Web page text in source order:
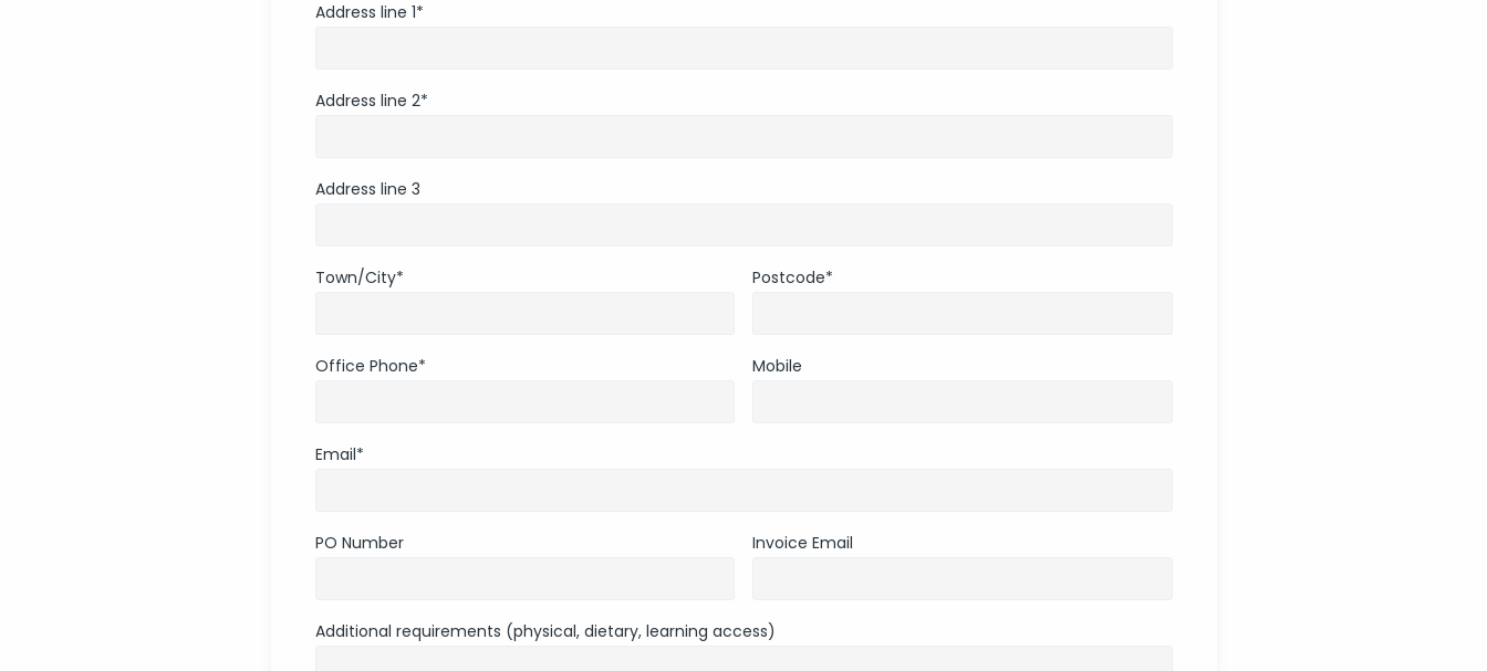
Address line 1*
Address line 2*
Address line 3
Town/City* Postcode*
Office Phone* Mobile
Email*
PO Number Invoice Email
Additional requirements (physical, dietary, learning access)